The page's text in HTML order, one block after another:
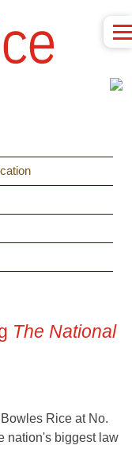
The National
Rice at No.
nation's biggest law